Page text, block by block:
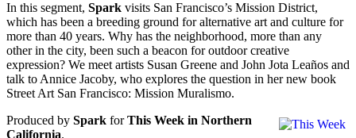
In this segment, Spark visits San Francisco’s Mission District,
which has been a breeding ground for alternative art and culture for
more than 40 years. Why has the neighborhood, more than any
other in the city, been such a beacon for outdoor creative
expression? We meet artists Susan Greene and John Jota Leaños and
talk to Annice Jacoby, who explores the question in her new book
Street Art San Francisco: Mission Muralismo.
Produced by Spark forThis Week in Northern
California.